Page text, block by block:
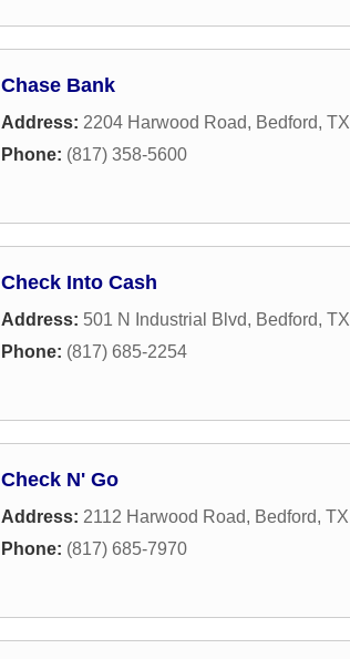
Chase Bank
Address: 2204 Harwood Road, Bedford, TX
Phone: (817) 358-5600
Check Into Cash
Address: 501 N Industrial Blvd, Bedford, TX
Phone: (817) 685-2254
Check N' Go
Address: 2112 Harwood Road, Bedford, TX
Phone: (817) 685-7970